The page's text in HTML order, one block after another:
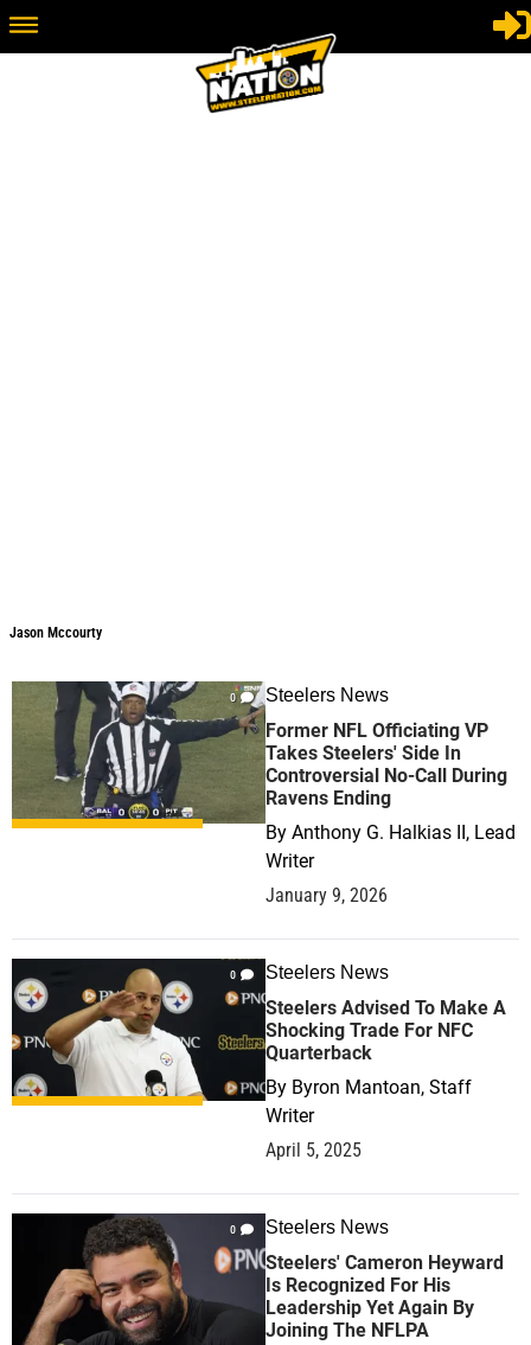
Jason Mccourty
0 Steelers News
Former NFL Officiating VP
Takes Steelers' Side In
Controversial No-Call During
Ravens Ending
By Anthony G. Halkias II, Lead
Writer
January 9, 2026
0 Steelers News
Steelers Advised To Make A
Shocking Trade For NFC
Quarterback
By Byron Mantoan, Staff
Writer
April 5, 2025
0 Steelers News
Steelers' Cameron Heyward
Is Recognized For His
Leadership Yet Again By
Joining The NFLPA